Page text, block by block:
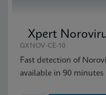
Xpert
GXNOV-CE-10
Fast detection of
available in 90 minutes